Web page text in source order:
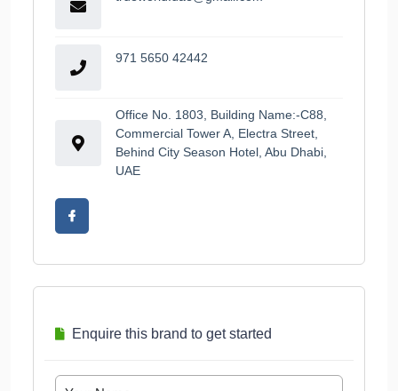
971 5650 42442
Office No. 1803, Building Name:-C88,
Commercial Tower A, Electra Street,
Behind City Season Hotel, Abu Dhabi,
UAE
Enquire this brand to get started